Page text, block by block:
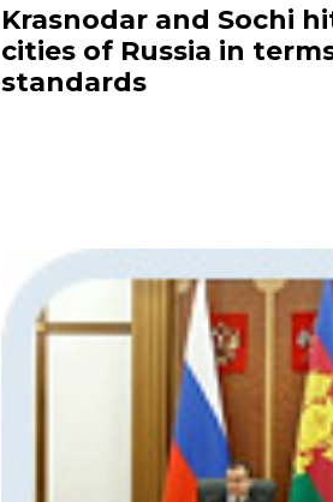
Krasnodar and Sochi
cities of Russia in
standards